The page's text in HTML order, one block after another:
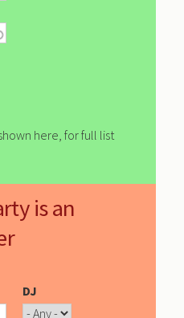
here, for full list
is an
DJ